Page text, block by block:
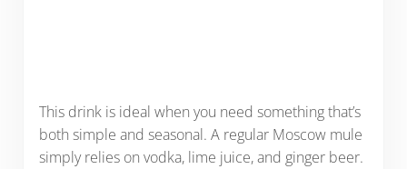
This drink is ideal when you need something that’s
both simple and seasonal. A regular Moscow mule
simply relies on vodka, lime juice, and ginger beer.